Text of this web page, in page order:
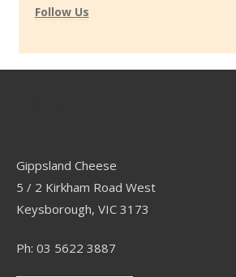
Follow Us
Gippsland Cheese
5 / 2 Kirkham Road West
Keysborough, VIC 3173
Ph: 03 5622 3887